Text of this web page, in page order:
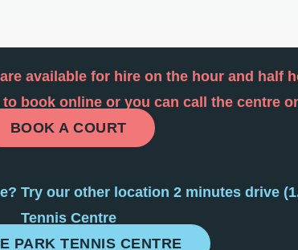
available for hire on the hour and half
book online or you can call the centre
BOOK A COURT
Try our other location 2 minutes drive
Tennis Centre
PARK TENNIS CENTRE